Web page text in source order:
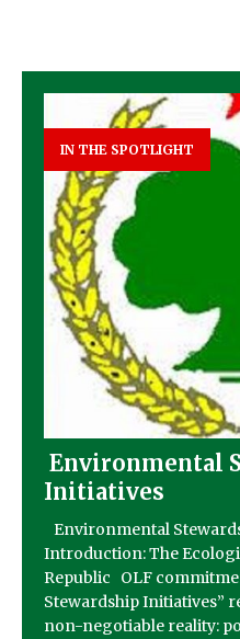
IN THE SPOTLIGHT
Environmental
Initiatives
Environmental
Introduction: The
Republic OLF
Stewardship Initiatives”
non-negotiable reality: